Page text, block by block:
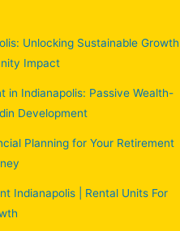
Unlocking Sustainable Growth
Impact
in Indianapolis: Passive Wealth-
Development
Planning for Your Retirement
Indianapolis | Rental Units For